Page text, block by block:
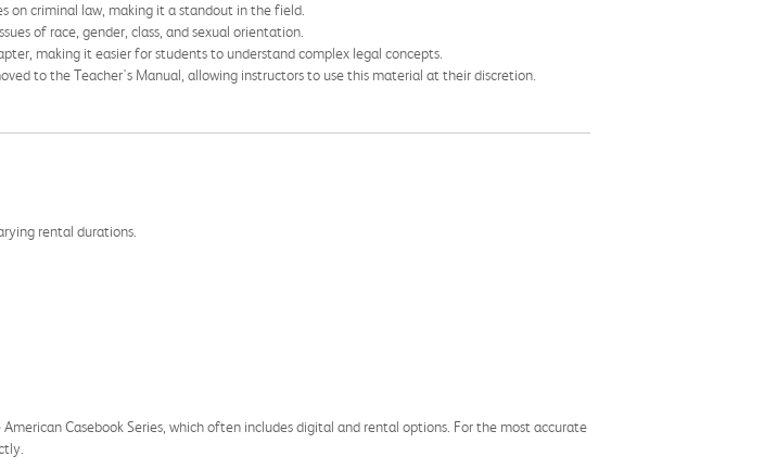
on criminal law, making it a standout in the field.
of race, gender, class, and sexual orientation.
making it easier for students to understand complex legal concepts.
to the Teacher's Manual, allowing instructors to use this material at their discretion.
rental durations.
Casebook Series, which often includes digital and rental options. For the most accurate